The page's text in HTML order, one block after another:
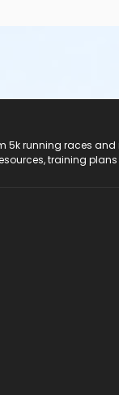
5k running races
training